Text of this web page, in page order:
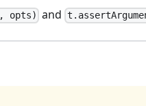
opts) and